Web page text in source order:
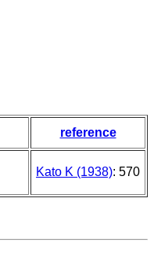
reference
Kato K (1938): 570